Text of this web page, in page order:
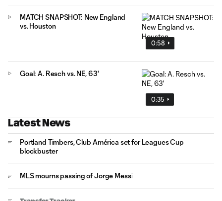
0:58
MATCH SNAPSHOT: New England
vs. Houston
0:35
Goal: A. Resch vs. NE, 63'
Latest News
Portland Timbers, Club América set for Leagues Cup
blockbuster
MLS mourns passing of Jorge Messi